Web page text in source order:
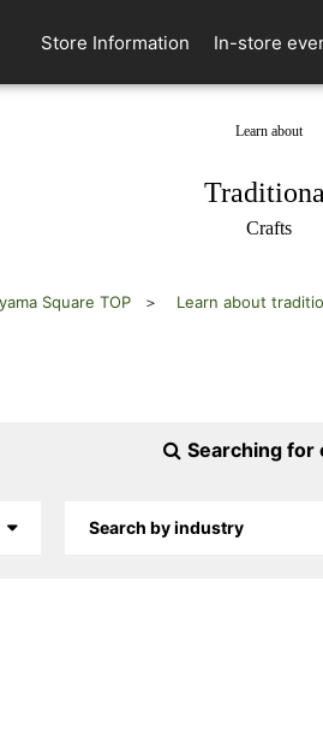
Store Information In-store
Learn about
Crafts
Square TOP Learn about
Searching for
(4)
Search by industry